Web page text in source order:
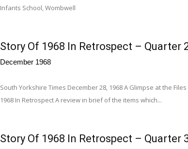
Infants School, Wombwell
Story Of 1968 In Retrospect – Quarter
December 1968
South Yorkshire Times December 28, 1968 A Glimpse at the
1968 In Retrospect A review in brief of the items which...
Story Of 1968 In Retrospect – Quarter